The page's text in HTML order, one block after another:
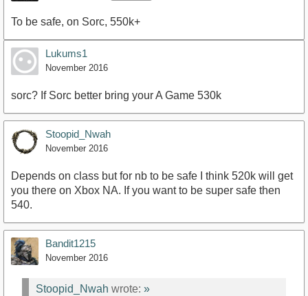
To be safe, on Sorc, 550k+
Lukums1
November 2016
sorc? If Sorc better bring your A Game 530k
Stoopid_Nwah
November 2016
Depends on class but for nb to be safe I think 520k will get
you there on Xbox NA. If you want to be super safe then
540.
Bandit1215
November 2016
Stoopid_Nwah wrote: »